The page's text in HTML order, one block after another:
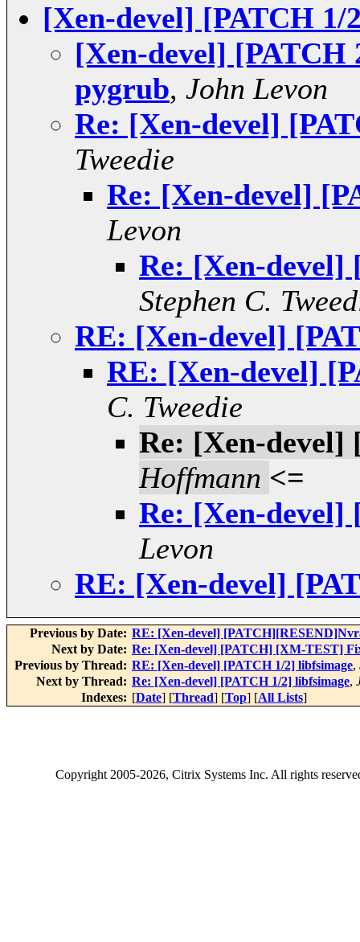
[Xen-devel] [PATCH 1/
[Xen-devel] [PATCH
pygrub, John Levon
Re: [Xen-devel]
Tweedie
Re: [Xen-devel]
Levon
Re: [Xen-devel]
Stephen C.
RE: [Xen-devel]
RE: [Xen-devel]
C. Tweedie
Re: [Xen-devel]
Hoffmann <=
Re: [Xen-devel]
Levon
RE: [Xen-devel]
Previous by Date: RE: [Xen-devel]
Next by Date: Re: [Xen-devel] [PATCH] [XM-TEST]
Previous by Thread: RE: [Xen-devel] [PATCH 1/2] libfsimage,
Next by Thread: Re: [Xen-devel] [PATCH 1/2] libfsimage,
Indexes: [Date] [Thread] [Top] [All Lists]
Copyright2005-2026, Citrix Systems Inc. All rights